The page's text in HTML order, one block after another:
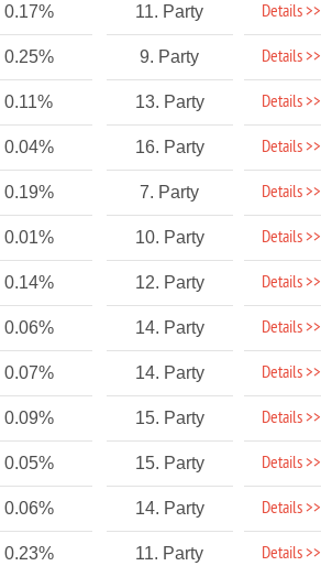
0.17% 11. Party Details >>
0.25% 9. Party Details >>
0.11% 13. Party Details >>
0.04% 16. Party Details >>
0.19% 7. Party Details >>
0.01% 10. Party Details >>
0.14% 12. Party Details >>
0.06% 14. Party Details >>
0.07% 14. Party Details >>
0.09% 15. Party Details >>
0.05% 15. Party Details >>
0.06% 14. Party Details >>
0.23% 11. Party Details >>